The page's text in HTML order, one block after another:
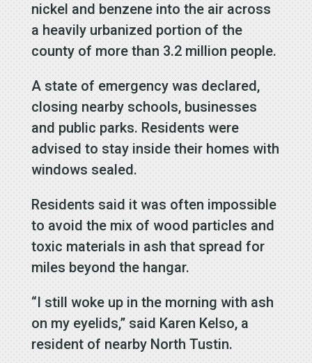
nickel and benzene into the air across
a heavily urbanized portion of the
county of more than 3.2 million people.
A state of emergency was declared,
closing nearby schools, businesses
and public parks. Residents were
advised to stay inside their homes with
windows sealed.
Residents said it was often impossible
to avoid the mix of wood particles and
toxic materials in ash that spread for
miles beyond the hangar.
“I still woke up in the morning with ash
on my eyelids,” said Karen Kelso, a
resident of nearby North Tustin.